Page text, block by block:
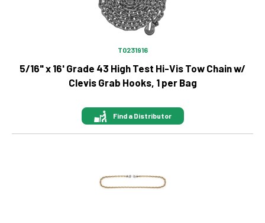
T0231916
5/16" x 16' Grade 43 High Test Hi-Vis Tow Chain w/
Clevis Grab Hooks, 1 per Bag
Find a Distributor